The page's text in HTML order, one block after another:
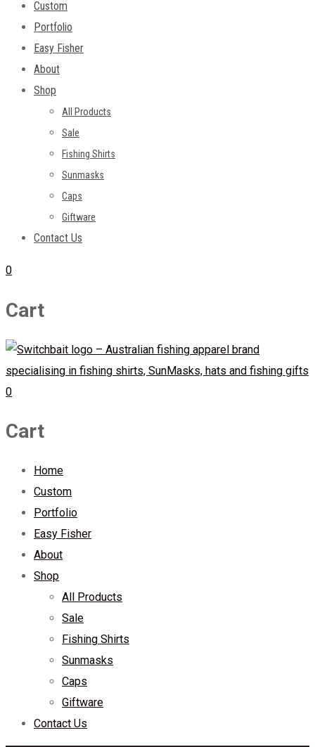
Custom
Portfolio
Easy Fisher
About
Shop
All Products
Sale
Fishing Shirts
Sunmasks
Caps
Giftware
Contact Us
0
Cart
0
Cart
Home
Custom
Portfolio
Easy Fisher
About
Shop
All Products
Sale
Fishing Shirts
Sunmasks
Caps
Giftware
Contact Us